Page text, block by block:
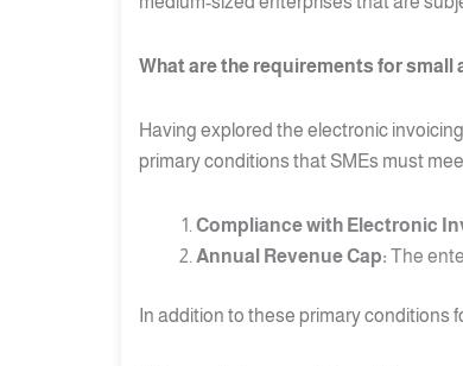
What are the requirements for
Having explored the electronic
primary conditions that SMEs must
Compliance with Electronic
Annual Revenue Cap: The
In addition to these primary